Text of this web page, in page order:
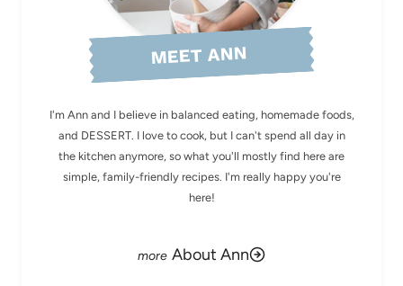
MEET ANN
I'm Ann and I believe in balanced eating, homemade foods,
and DESSERT. I love to cook, but I can't spend all day in
the kitchen anymore, so what you'll mostly find here are
simple, family-friendly recipes. I'm really happy you're
here!
About Ann